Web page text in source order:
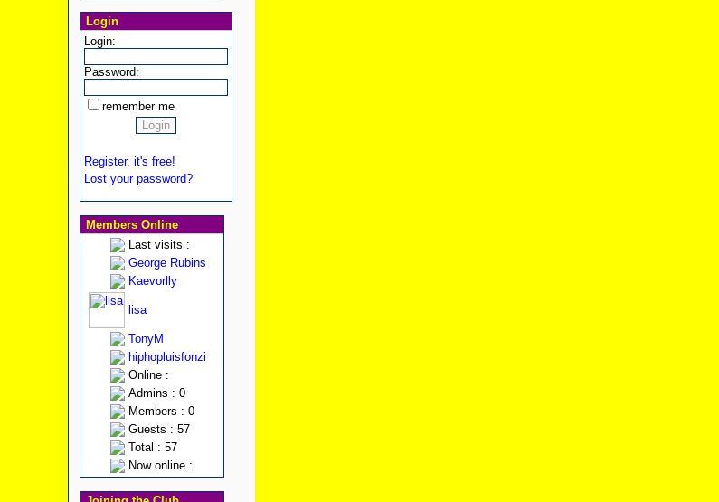
Login
Login:
Password:
remember me
Register, it's free!
Lost your password?
Members Online
Last visits :
George Rubins
Kaevorlly
lisa
TonyM
hiphopluisfonzi
Online :
Admins : 0
Members : 0
Guests : 57
Total : 57
Now online :